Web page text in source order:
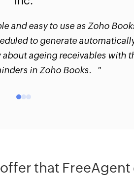
and easy to use as Zoho
to generate
ageing receivables with
in Zoho Books. "
that FreeAgent